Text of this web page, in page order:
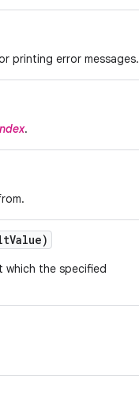
printing error messages.
.
Value)
which the specified